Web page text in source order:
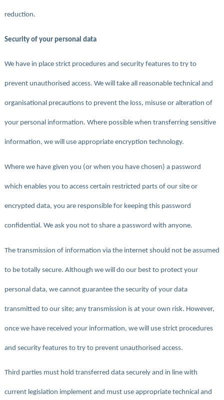
reduction.
Security of your personal data
We have in place strict procedures and security features to try to
prevent unauthorised access. We will take all reasonable technical and
organisational precautions to prevent the loss, misuse or alteration of
your personal information. Where possible when transferring sensitive
information, we will use appropriate encryption technology.
Where we have given you (or when you have chosen) a password
which enables you to access certain restricted parts of our site or
encrypted data, you are responsible for keeping this password
confidential. We ask you not to share a password with anyone.
The transmission of information via the internet should not be assumed
to be totally secure. Although we will do our best to protect your
personal data, we cannot guarantee the security of your data
transmitted to our site; any transmission is at your own risk. However,
once we have received your information, we will use strict procedures
and security features to try to prevent unauthorised access.
Third parties must hold transferred data securely and in line with
current legislation implement and must use appropriate technical and